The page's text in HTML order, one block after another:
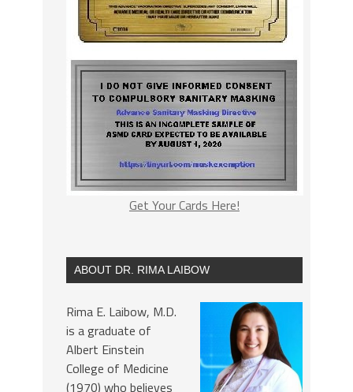
Get Your Cards Here!
ABOUT DR. RIMA LAIBOW
Rima E. Laibow, M.D.
is a graduate of
Albert Einstein
College of Medicine
(1970) who believes